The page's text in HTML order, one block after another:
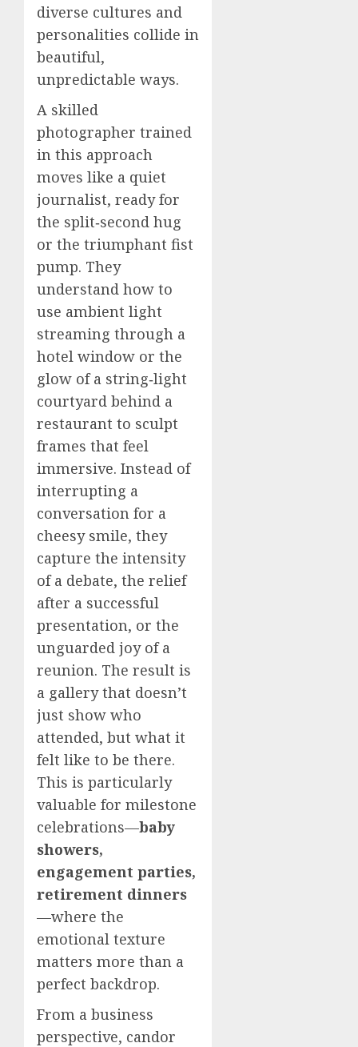
diverse cultures and
personalities collide in
beautiful,
unpredictable ways.
A skilled
photographer trained
in this approach
moves like a quiet
journalist, ready for
the split‑second hug
or the triumphant fist
pump. They
understand how to
use ambient light
streaming through a
hotel window or the
glow of a string‑light
courtyard behind a
restaurant to sculpt
frames that feel
immersive. Instead of
interrupting a
conversation for a
cheesy smile, they
capture the intensity
of a debate, the relief
after a successful
presentation, or the
unguarded joy of a
reunion. The result is
a gallery that doesn’t
just show who
attended, but what it
felt like to be there.
This is particularly
valuable for milestone
celebrations—baby
showers,
engagement parties,
retirement dinners
—where the
emotional texture
matters more than a
perfect backdrop.
From a business
perspective, candor